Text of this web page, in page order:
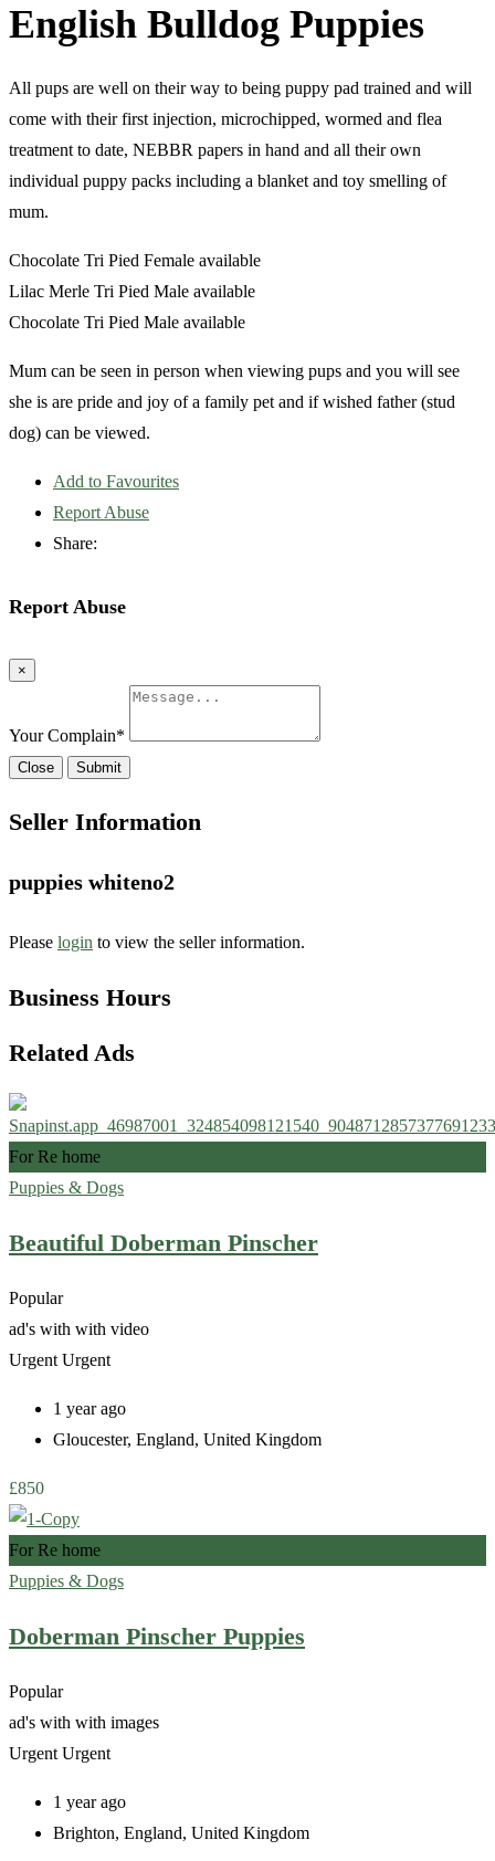
English Bulldog Puppies
All pups are well on their way to being puppy pad trained and will
come with their first injection, microchipped, wormed and flea
treatment to date, NEBBR papers in hand and all their own
individual puppy packs including a blanket and toy smelling of
mum.
Chocolate Tri Pied Female available
Lilac Merle Tri Pied Male available
Chocolate Tri Pied Male available
Mum can be seen in person when viewing pups and you will see
she is are pride and joy of a family pet and if wished father (stud
dog) can be viewed.
Add to Favourites
Report Abuse
Share:
Report Abuse
×
Your Complain*
Close Submit
Seller Information
puppies whiteno2
Please login to view the seller information.
Business Hours
Related Ads
For Re home
Puppies & Dogs
Beautiful Doberman Pinscher
Popular
ad's with with video
Urgent Urgent
1 year ago
Gloucester, England, United Kingdom
£850
For Re home
Puppies & Dogs
Doberman Pinscher Puppies
Popular
ad's with with images
Urgent Urgent
1 year ago
Brighton, England, United Kingdom